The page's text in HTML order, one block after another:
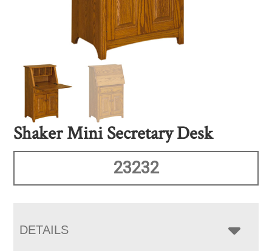
Shaker Mini Secretary Desk
23232
DETAILS